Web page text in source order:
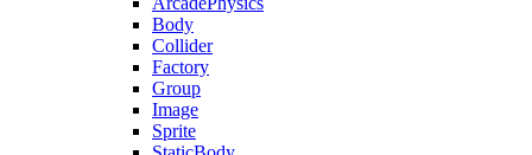
Body
Collider
Factory
Group
Image
Sprite